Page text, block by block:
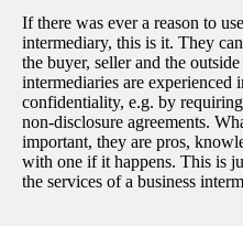
If there was ever a reason to
intermediary, this is it. They
the buyer, seller and the
intermediaries are experienced
confidentiality, e.g. by
non-disclosure agreements.
important, they are pros,
with one if it happens. This is
the services of a business